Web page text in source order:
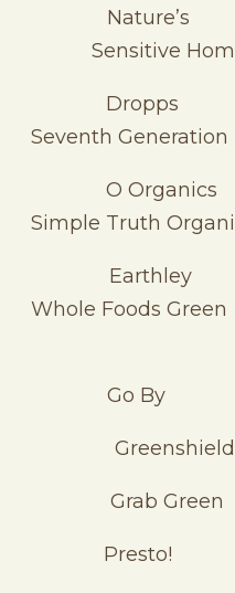
O
Green
Go By
Greenshield
Green
Presto!